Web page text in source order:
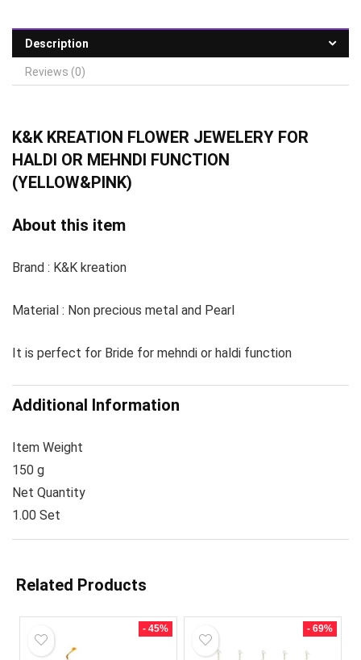
Description
Reviews (0)
K&K KREATION FLOWER JEWELERY FOR
HALDI OR MEHNDI FUNCTION
(YELLOW&PINK)
About this item
Brand : K&K kreation
Material : Non precious metal and Pearl
It is perfect for Bride for mehndi or haldi function
Additional Information
Item Weight
150 g
Net Quantity
1.00 Set
Related Products
- 45% - 69%